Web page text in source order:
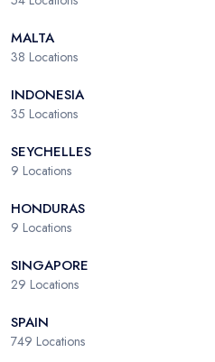
MALTA
38 Locations
INDONESIA
35 Locations
SEYCHELLES
9 Locations
HONDURAS
9 Locations
SINGAPORE
29 Locations
SPAIN
749 Locations